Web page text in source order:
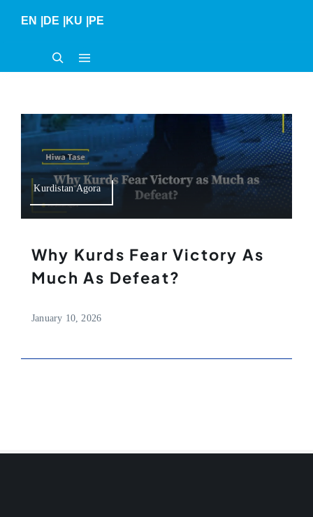
EN DE KU PE
Kurdistan Agora
Why Kurds Fear Victory As
Much As Defeat?
January 10, 2026